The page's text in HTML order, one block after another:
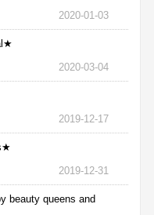
2020-01-03
2020-03-04
2019-12-17
2019-12-31
beauty queens and